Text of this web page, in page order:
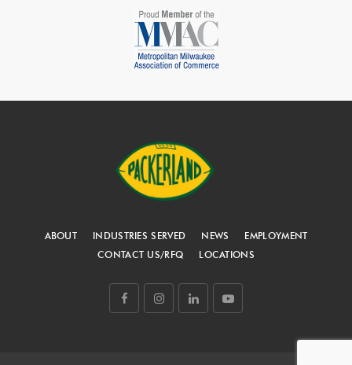
ABOUT INDUSTRIES SERVED NEWS
EMPLOYMENT
CONTACT US/RFQ
LOCATIONS